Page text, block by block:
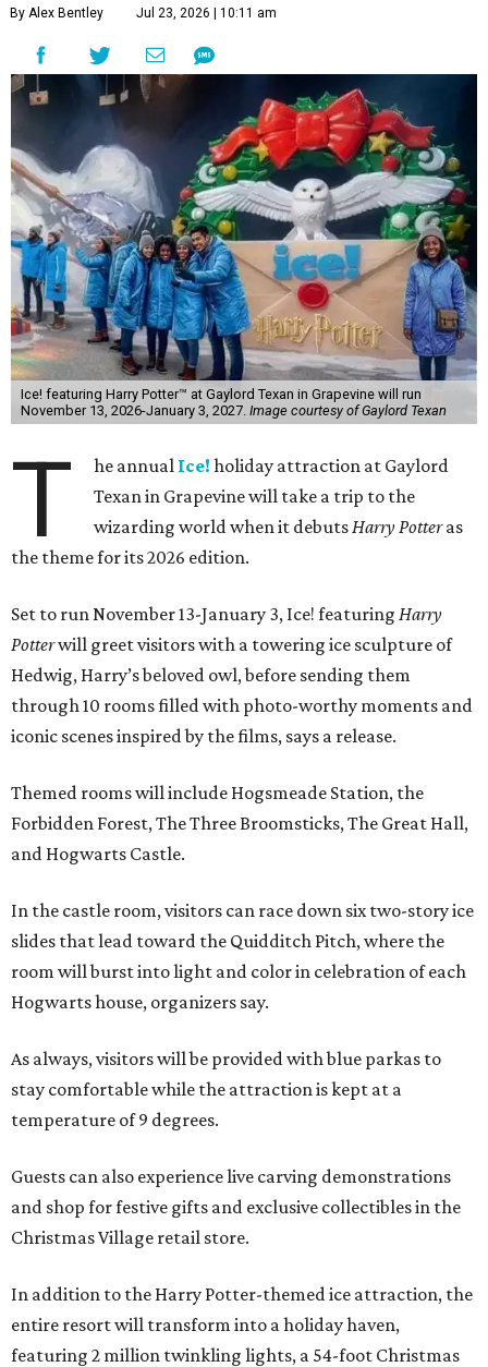
By Alex Bentley Jul 23, 2026 | 10:11 am
Ice! featuring Harry Potter™ at Gaylord Texan in Grapevine will run
November 13, 2026-January 3, 2027. Image courtesy of Gaylord Texan
T he annual Ice! holiday attraction at Gaylord
Texan in Grapevine will take a trip to the
wizarding world when it debutsHarry Potteras
the theme for its 2026 edition.
Set to run November 13-January 3, Ice! featuring Harry
Potterwill greet visitors with a towering ice sculpture of
Hedwig, Harry’s beloved owl, before sending them
through 10 rooms filled with photo-worthy moments and
iconic scenes inspired by the films, says a release.
Themed rooms will include Hogsmeade Station, the
Forbidden Forest, The Three Broomsticks, The Great Hall,
and Hogwarts Castle.
In the castle room, visitors can race down six two-story ice
slides that lead toward the Quidditch Pitch, where the
room will burst into light and color in celebration of each
Hogwarts house, organizers say.
As always, visitors will be provided with blue parkas to
stay comfortable while the attraction is kept at a
temperature of 9 degrees.
Guests can also experience live carving demonstrations
and shop for festive gifts and exclusive collectibles in the
Christmas Village retail store.
In addition to the Harry Potter-themed ice attraction, the
entire resort will transform into a holiday haven,
featuring 2 million twinkling lights, a 54-foot Christmas